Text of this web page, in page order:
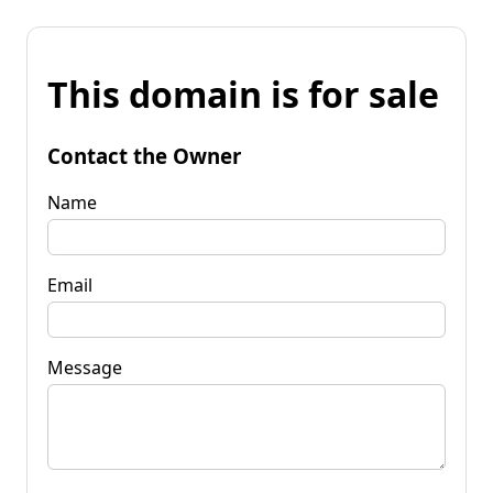
This domain is for sale
Contact the Owner
Name
Email
Message